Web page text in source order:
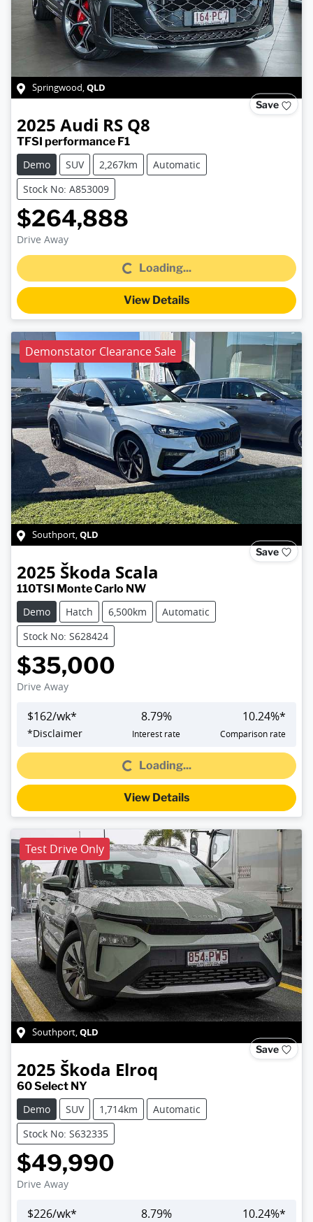
Springwood,QLD
Save
2025 Audi RS Q8
TFSI performance F1
Demo
SUV 2,267km
Automatic
Stock No: A853009
$264,888
Drive Away Loading...Loading...
View Details
Demonstator Clearance Sale
Southport,QLD
Save
2025 Škoda Scala
110TSI Monte Carlo NW
Demo
Hatch 6,500km
Automatic
Stock No: S628424
$35,000
Drive Away
$162/wk*
*Disclaimer
8.79%
Interest rate
10.24%*
Comparison rate
Loading...Loading...
View Details
Test Drive Only
Southport,QLD
Save
2025 Škoda Elroq
60 Select NY
Demo
SUV 1,714km
Automatic
Stock No: S632335
$49,990
Drive Away
$226/wk* 8.79% 10.24%*